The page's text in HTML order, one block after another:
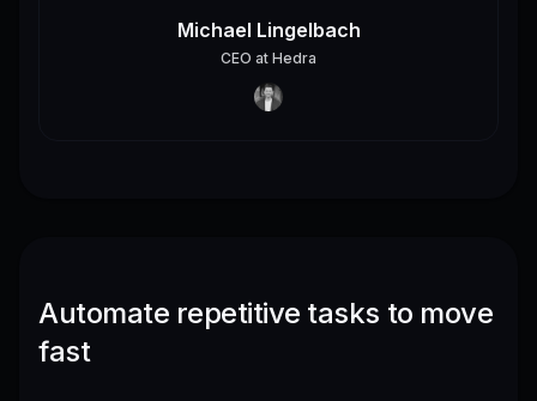
Michael Lingelbach
CEO at Hedra
Automate repetitive tasks to move
fast